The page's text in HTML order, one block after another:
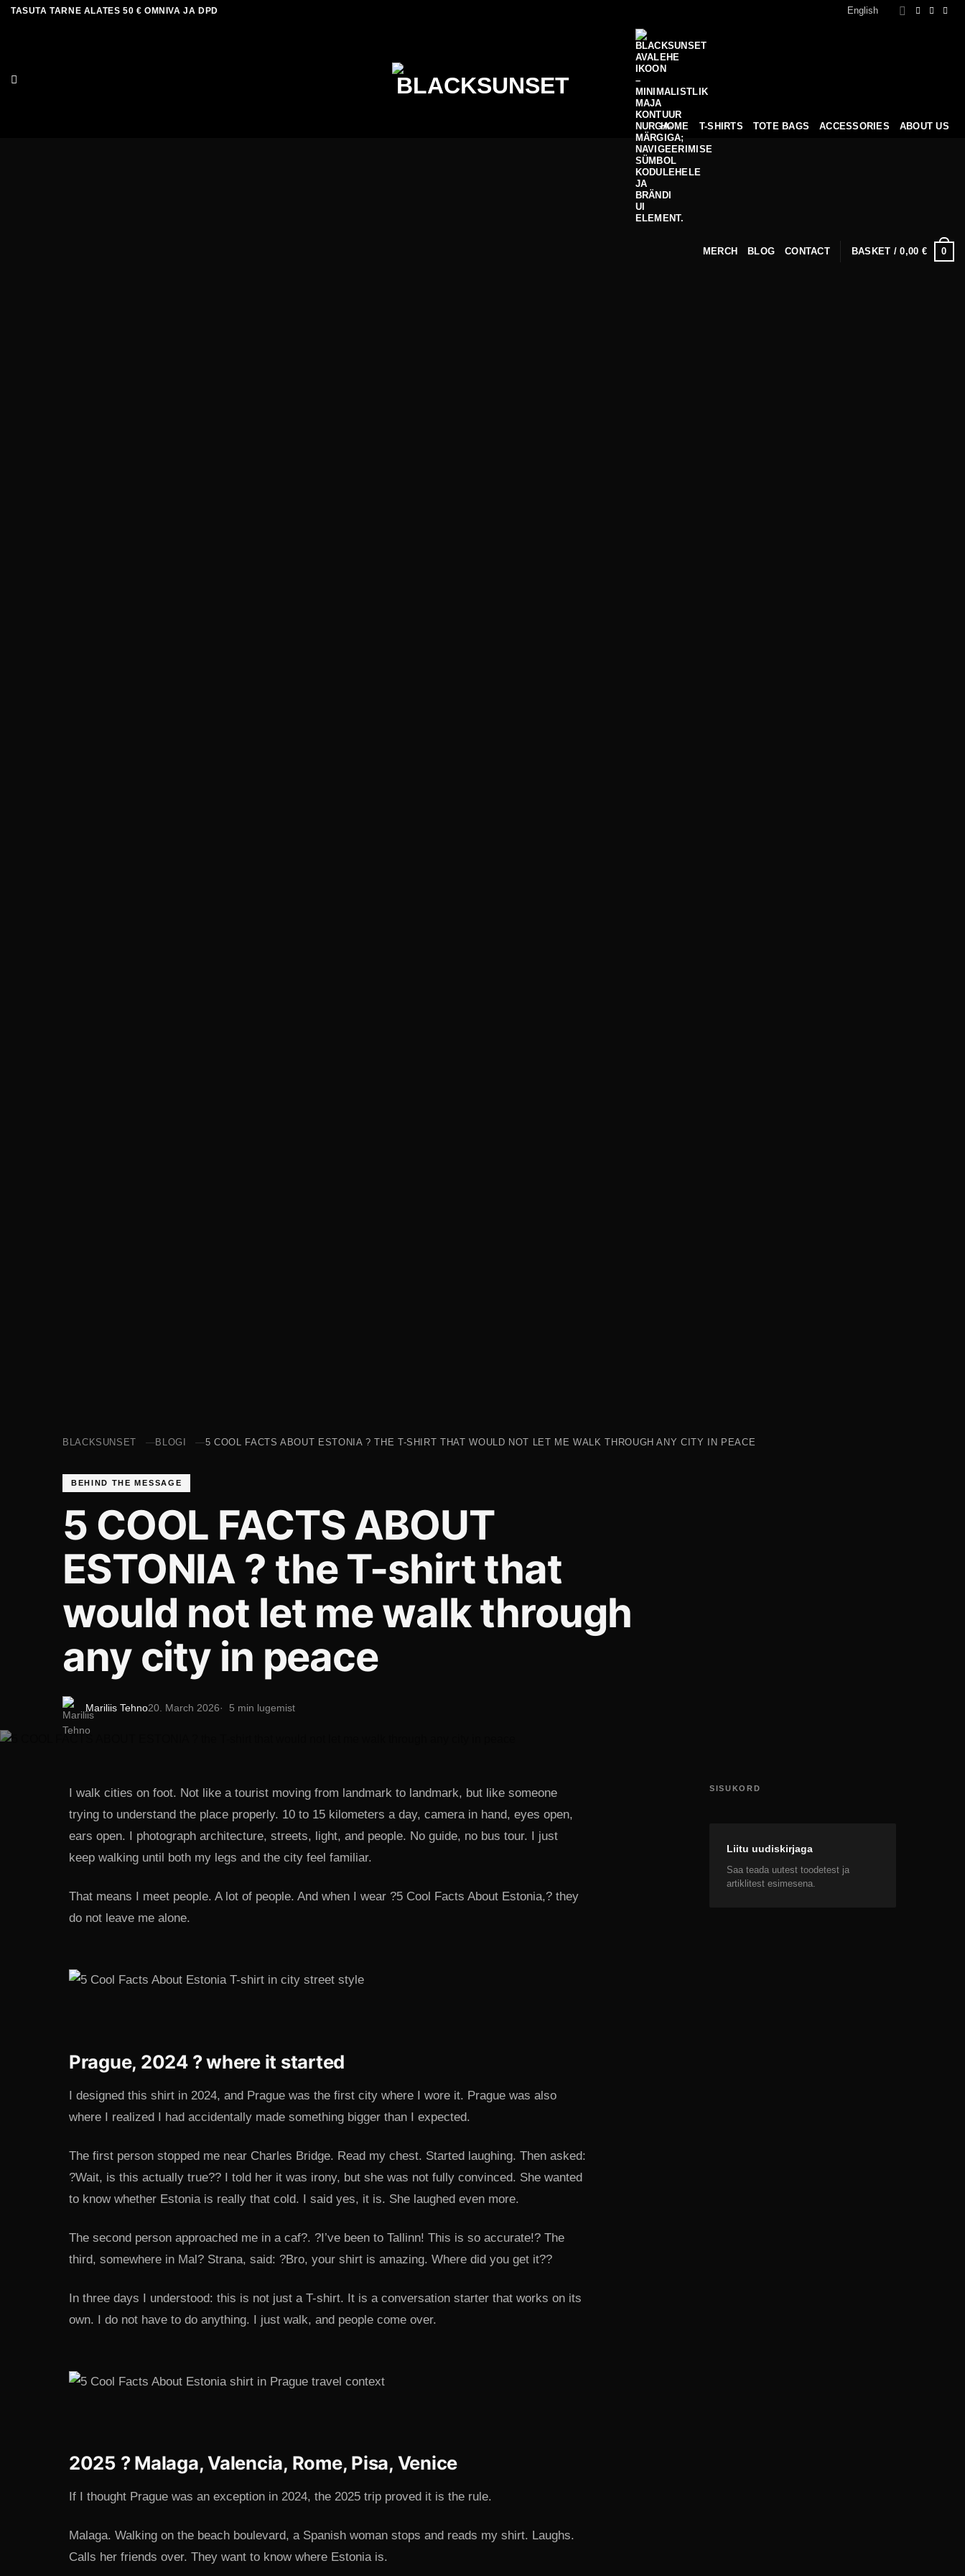
SkipTASUTA TARNE ALATES 50 € OMNIVA JA DPD English
HOME T-SHIRTS TOTE BAGS ACCESSORIES ABOUT US
MERCH BLOG CONTACT BASKET /0,00 € 0
BLACKSUNSET BLOGI 5 COOL FACTS ABOUT ESTONIA ? THE T-SHIRT THAT WOULD NOT LET ME WALK THROUGH ANY CITY IN PEACE
BEHIND THE MESSAGE
5 COOL FACTS ABOUT
ESTONIA ? the T-shirt that
would not let me walk through
any city in peace
Mariliis Tehno20. March 2026 5 min lugemist
I walk cities on foot. Not like a tourist moving from landmark to landmark, but like someone
trying to understand the place properly. 10 to 15 kilometers a day, camera in hand, eyes open,
ears open. I photograph architecture, streets, light, and people. No guide, no bus tour. I just
keep walking until both my legs and the city feel familiar.
That means I meet people. A lot of people. And when I wear ?5 Cool Facts About Estonia,? they
do not leave me alone.
Prague, 2024 ? where it started
I designed this shirt in 2024, and Prague was the first city where I wore it. Prague was also
where I realized I had accidentally made something bigger than I expected.
The first person stopped me near Charles Bridge. Read my chest. Started laughing. Then asked:
?Wait, is this actually true?? I told her it was irony, but she was not fully convinced. She wanted
to know whether Estonia is really that cold. I said yes, it is. She laughed even more.
The second person approached me in a caf?. ?I’ve been to Tallinn! This is so accurate!? The
third, somewhere in Mal? Strana, said: ?Bro, your shirt is amazing. Where did you get it??
In three days I understood: this is not just a T-shirt. It is a conversation starter that works on its
own. I do not have to do anything. I just walk, and people come over.
2025 ? Malaga, Valencia, Rome, Pisa, Venice
If I thought Prague was an exception in 2024, the 2025 trip proved it is the rule.
Malaga. Walking on the beach boulevard, a Spanish woman stops and reads my shirt. Laughs.
Calls her friends over. They want to know where Estonia is.
SISUKORD
Liitu uudiskirjaga
Saa teada uutest toodetest ja
artiklitest esimesena.